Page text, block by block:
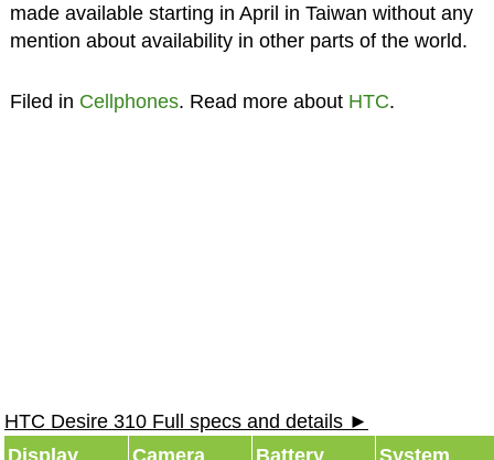
made available starting in April in Taiwan without any
mention about availability in other parts of the world.
Filed in Cellphones. Read more about HTC.
HTC Desire 310 Full specs and details ►
Display
Camera Battery System